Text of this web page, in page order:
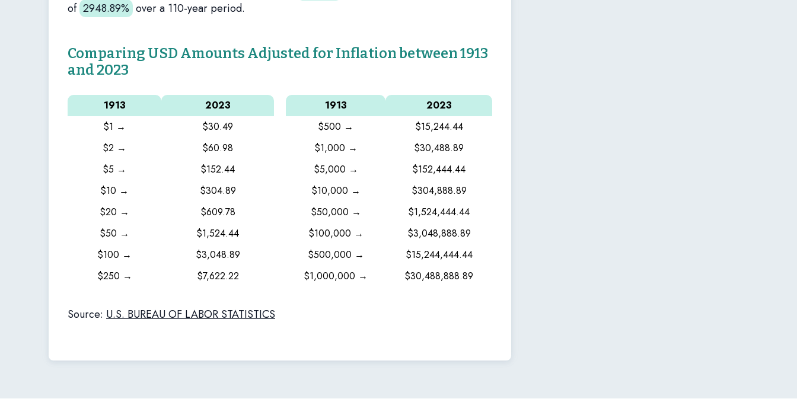
of 2948.89% over a 110-year period.
Comparing USD Amounts Adjusted for Inflation between 1913
and 2023
1913
2023
$1 →
$30.49
$2 →
$60.98
$5 →
$152.44
$10 →
$304.89
$20 →
$609.78
$50 →
$1,524.44
$100 →
$3,048.89
$250 →
$7,622.22
1913
2023
$500 →
$15,244.44
$1,000 →
$30,488.89
$5,000 →
$152,444.44
$10,000 →
$304,888.89
$50,000 →
$1,524,444.44
$100,000 →
$3,048,888.89
$500,000 →
$15,244,444.44
$1,000,000 →
$30,488,888.89
Source: U.S. BUREAU OF LABOR STATISTICS